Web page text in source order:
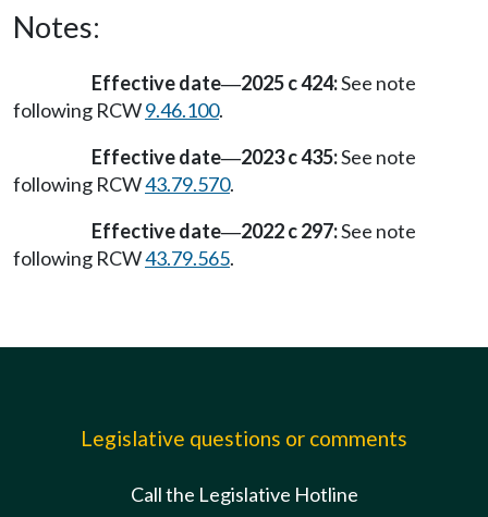
Notes:
Effective date—2025 c 424:See note
following RCW9.46.100.
Effective date—2023 c 435:See note
following RCW43.79.570.
Effective date—2022 c 297:See note
following RCW43.79.565.
Legislative questions or comments
Call the Legislative Hotline